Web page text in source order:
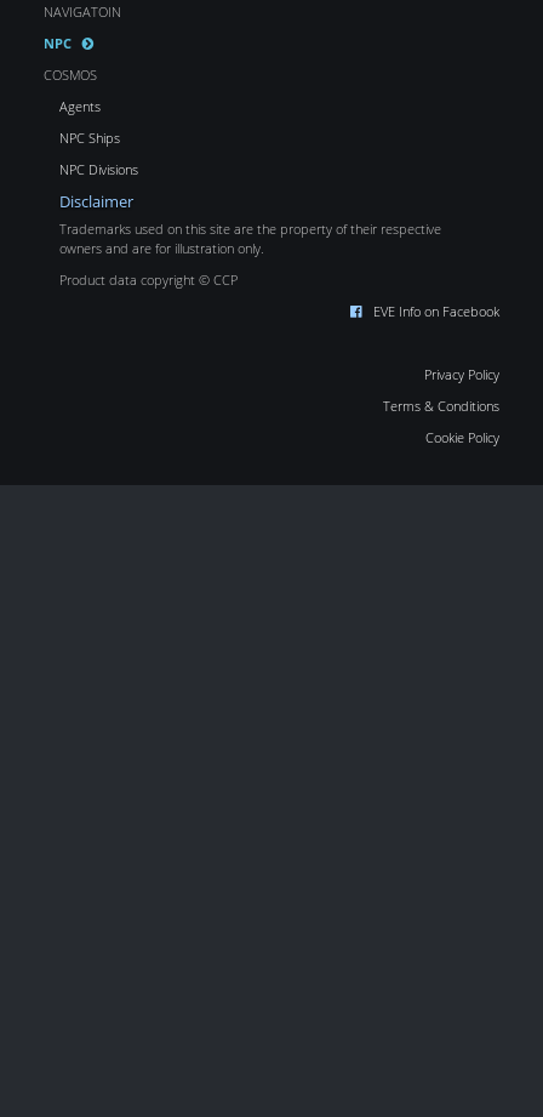
NAVIGATOIN
NPC
COSMOS
Agents
NPC Ships
NPC Divisions
Disclaimer
Trademarks used on this site are the property of their respective
owners and are for illustration only.
Product data copyright © CCP
EVE Info on Facebook
Privacy Policy
Terms & Conditions
Cookie Policy